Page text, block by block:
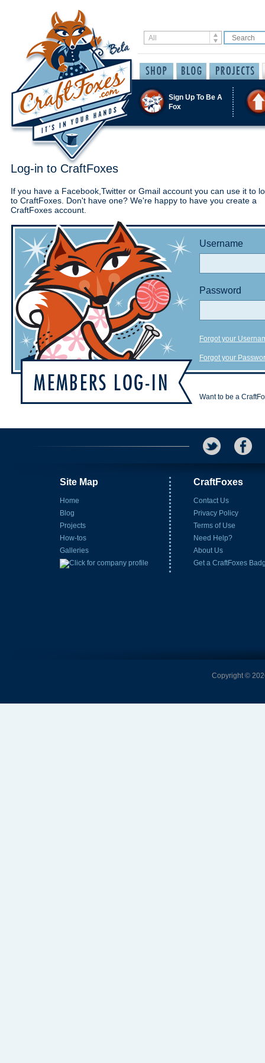
Sign Up To Be A
Fox
Log-in to CraftFoxes
If you have a Facebook,Twitter or Gmail account you can use it to
to CraftFoxes. Don't have one? We're happy to have you create a
CraftFoxes account.
Username
Password
Forgot your
Forgot your
Want to be a
Site Map
Home
Blog
Projects
How-tos
Galleries
CraftFoxes
Contact Us
Privacy Policy
Terms of Use
Need Help?
About Us
Get a CraftFoxes
Copyright ©